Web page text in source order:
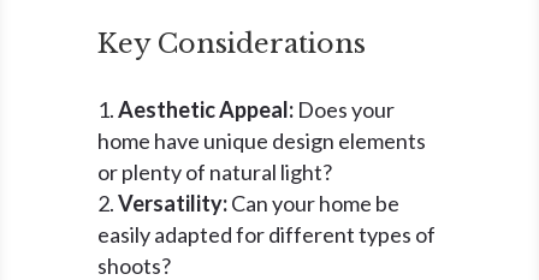
Key Considerations
Aesthetic Appeal:Does your
home have unique design elements
or plenty of natural light?
Versatility:Can your home be
easily adapted for different types of
shoots?